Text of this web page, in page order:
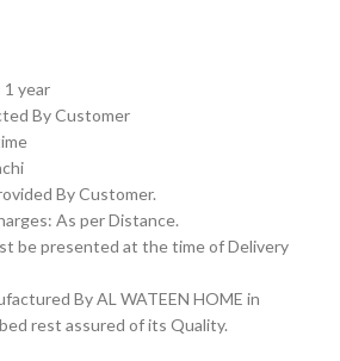
1 year
By Customer
By Customer.
As per Distance.
be presented at the time of Delivery
By AL WATEEN HOME in
rest assured of its Quality.